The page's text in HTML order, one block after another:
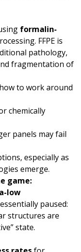
formalin-
FFPE is
pathology,
fragmentation of
to work around
chemically
panels may fail
especially as
emerge.
game:
low
paused:
structures are
state.